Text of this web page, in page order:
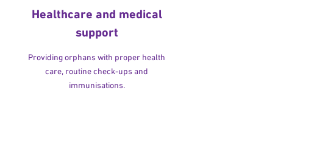
Healthcare and medical
support
Providing orphans with proper health
care, routine check-ups and
immunisations.